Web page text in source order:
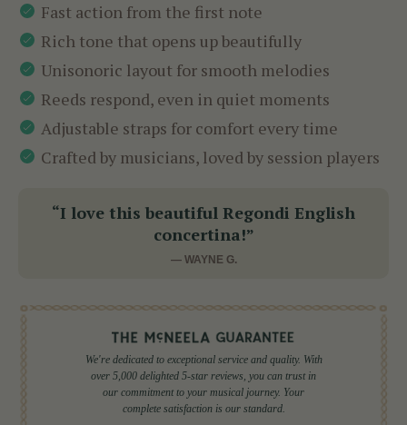
Fast action from the first note
Rich tone that opens up beautifully
Unisonoric layout for smooth melodies
Reeds respond, even in quiet moments
Adjustable straps for comfort every time
Crafted by musicians, loved by session players
“I love this beautiful Regondi English
concertina!”
— WAYNE G.
We're dedicated to exceptional service and quality. With
over 5,000 delighted 5-star reviews, you can trust in
our commitment to your musical journey. Your
complete satisfaction is our standard.